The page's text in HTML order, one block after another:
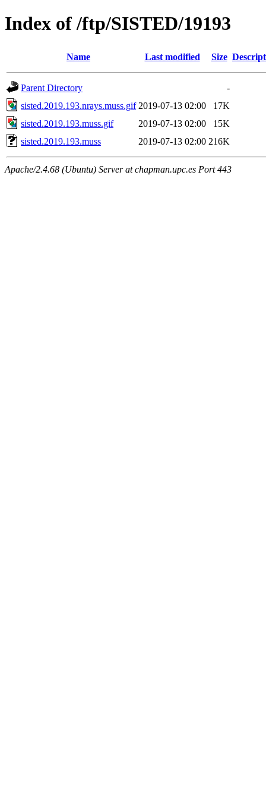
Index of /ftp/SISTED/19193
Name Last modified Size
Parent Directory
-
sisted.2019.193.nrays.muss.gif 2019-07-13 02:00
17K
sisted.2019.193.muss.gif
2019-07-13 02:00
15K
sisted.2019.193.muss
2019-07-13 02:00 216K
Apache/2.4.68 (Ubuntu) Server at chapman.upc.es Port 443